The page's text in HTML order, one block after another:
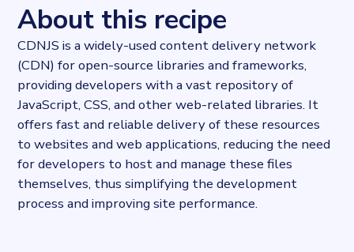
About this recipe
CDNJS is a widely-used content delivery network
(CDN) for open-source libraries and frameworks,
providing developers with a vast repository of
JavaScript, CSS, and other web-related libraries. It
offers fast and reliable delivery of these resources
to websites and web applications, reducing the need
for developers to host and manage these files
themselves, thus simplifying the development
process and improving site performance.